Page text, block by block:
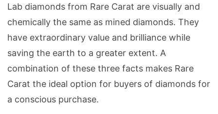
Lab diamonds from Rare Carat are visually and
chemically the same as mined diamonds. They
have extraordinary value and brilliance while
saving the earth to a greater extent. A
combination of these three facts makes Rare
Carat the ideal option for buyers of diamonds for
a conscious purchase.